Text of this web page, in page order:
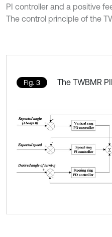
PI controller and a positive
The control principle of the
Fig. 3 The TWBMR